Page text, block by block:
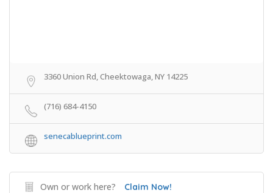
3360 Union Rd, Cheektowaga, NY 14225
(716) 684-4150
senecablueprint.com
Own or work here? Claim Now!